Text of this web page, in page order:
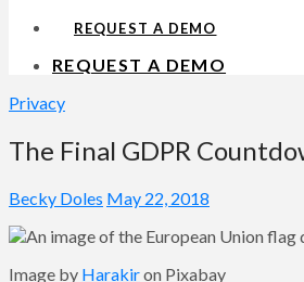
REQUEST A DEMO
REQUEST A DEMO
Privacy
The Final GDPR
Becky Doles May 22, 2018
Image by Harakiron Pixabay